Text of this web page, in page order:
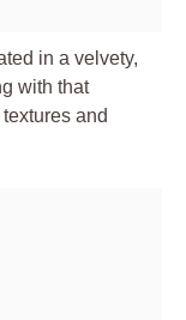
in a velvety,
with that
and